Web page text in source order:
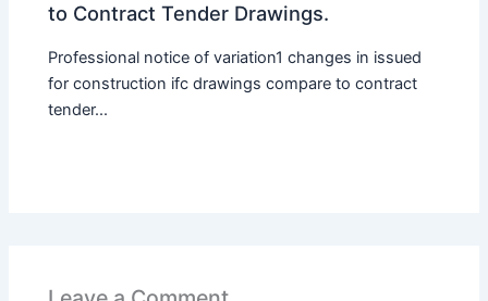
to Contract Tender Drawings.
Professional notice of variation1 changes in issued
for construction ifc drawings compare to contract
tender...